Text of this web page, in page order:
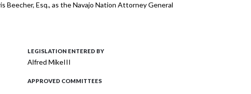
Beecher, Esq., as the Navajo Nation Attorney General
LEGISLATION ENTERED BY
Alfred MikeIII
APPROVED COMMITTEES